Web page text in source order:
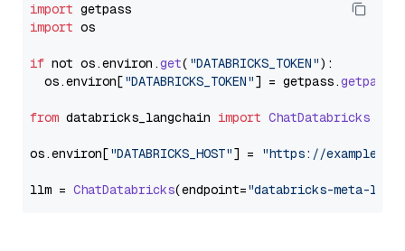
import
import os
if not os.environ .get( "DATABRICKS_TOKEN"):
  os.
environ["DATABRICKS_TOKEN"] = getpass.getpass
from databricks_langchain import ChatDatabricks
os.environ["DATABRICKS_HOST"] = "https://
llm = ChatDatabricks(endpoint="databricks-meta-